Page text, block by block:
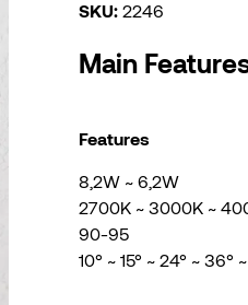
SKU: 2246
Main
Features
8,2W ~ 6,2W
2700K ~ 3000K ~
90-95
10° ~ 15° ~ 24° ~ 36°